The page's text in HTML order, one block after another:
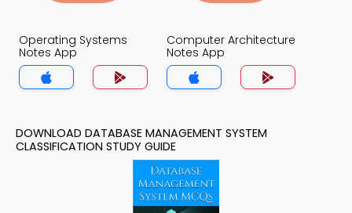
Operating Systems
Notes App
Computer Architecture
Notes App
DOWNLOAD DATABASE MANAGEMENT SYSTEM
CLASSIFICATION STUDY GUIDE